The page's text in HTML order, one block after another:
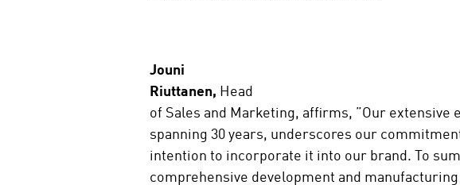
Jouni
Riuttanen, Head
of Sales and Marketing, affirms, ”Our extensive
spanning 30 years, underscores our
intention to incorporate it into our brand. To
comprehensive development and